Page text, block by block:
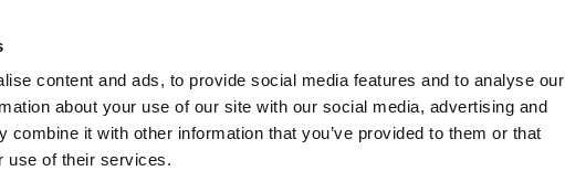
content and ads, to provide social media features and to analyse our
about your use of our site with our social media, advertising and
combine it with other information that you’ve provided to them or that
use of their services.
COMPANY PRODUCTS VIDEO BLOG CASE HISTORY
Palletizers REQUEST INFORMATION